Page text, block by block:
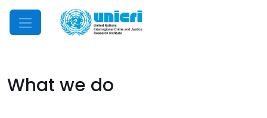
Mobile Menu
What we do